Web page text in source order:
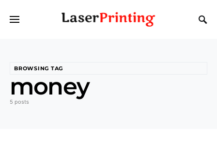
BROWSING TAG
money
5 posts